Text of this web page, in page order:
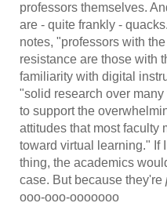
professors themselves.
are - quite frankly -
notes, "professors with
resistance are those with
familiarity with digital
"solid research over
to support the
attitudes that most faculty
toward virtual learning." If
thing, the academics
case. But because they're
ooo-ooo-ooooooo